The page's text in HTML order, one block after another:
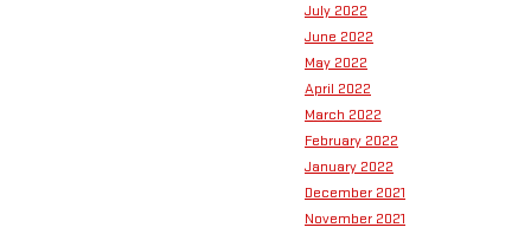
July 2022
June 2022
May 2022
April 2022
March 2022
February 2022
January 2022
December 2021
November 2021